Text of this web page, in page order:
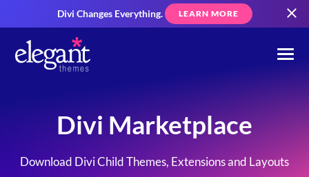
Divi Changes Everything. LEARN MORE
Divi Marketplace
Download Divi Child Themes, Extensions and Layouts